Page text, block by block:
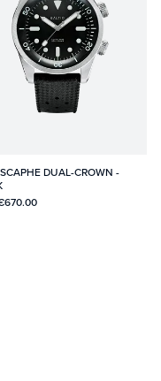
DUAL-CROWN -